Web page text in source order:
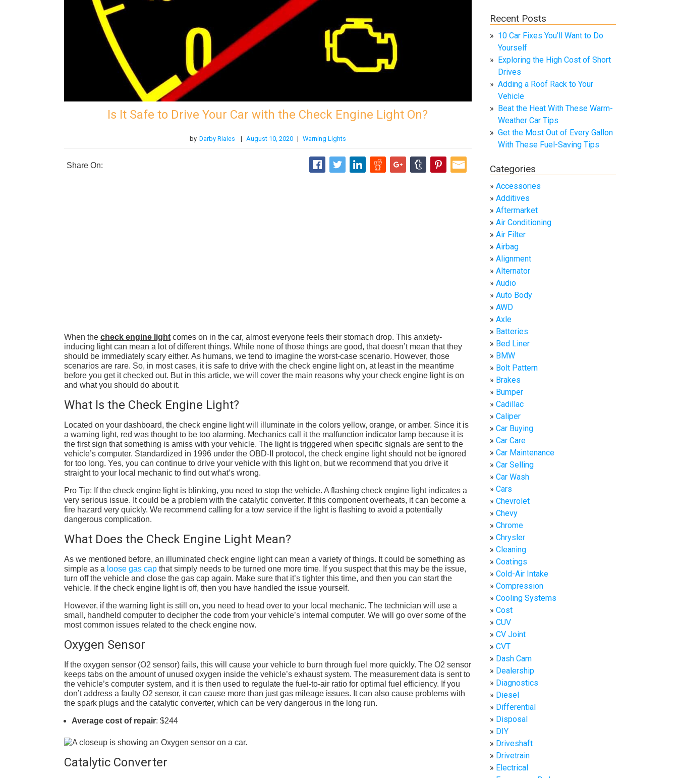
Is It Safe to Drive Your Car with the Check Engine Light On?
by Darby Riales | August 10, 2020 | Warning Lights
Share On:
When the check engine light comes on in the car, almost everyone feels their stomach drop. This anxiety-
inducing light can mean a lot of different things. While none of those things are good, that doesn’t mean that they
should be immediately scary either. As humans, we tend to imagine the worst-case scenario. However, those
scenarios are rare. So, in most cases, it is safe to drive with the check engine light on, at least in the meantime
before you get it checked out. But in this article, we will cover the main reasons why your check engine light is on
and what you should do about it.
What Is the Check Engine Light?
Located on your dashboard, the check engine light will illuminate in the colors yellow, orange, or amber. Since it is
a warning light, red was thought to be too alarming. Mechanics call it the malfunction indicator lamp because it is
the first sign that something is amiss with your vehicle. The light is triggered when specific signals are sent to the
vehicle’s computer. Standardized in 1996 under the OBD-II protocol, the check engine light should not be ignored
for too long. Yes, you can continue to drive your vehicle with this light on, but we recommend that you drive it
straight to your local mechanic to find out what’s wrong.
Pro Tip: If the check engine light is blinking, you need to stop the vehicle. A flashing check engine light indicates a
very serious issue. It could be a problem with the catalytic converter. If this component overheats, it can become a
fire hazard very quickly. We recommend calling for a tow service if the light is flashing to avoid a potentially
dangerous complication.
What Does the Check Engine Light Mean?
As we mentioned before, an illuminated check engine light can mean a variety of things. It could be something as
simple as a loose gas cap that simply needs to be turned one more time. If you suspect that this may be the issue,
turn off the vehicle and close the gas cap again. Make sure that it’s tighter this time, and then you can start the
vehicle. If the check engine light is off, then you have handled the issue yourself.
However, if the warning light is still on, you need to head over to your local mechanic. The technician will use a
small, handheld computer to decipher the code from your vehicle’s internal computer. We will go over some of the
most common issues related to the check engine now.
Oxygen Sensor
If the oxygen sensor (O2 sensor) fails, this will cause your vehicle to burn through fuel more quickly. The O2 sensor
keeps tabs on the amount of unused oxygen inside the vehicle’s exhaust system. The measurement data is sent to
the vehicle’s computer system, and it is then used to regulate the fuel-to-air ratio for optimal fuel efficiency. If you
don’t address a faulty O2 sensor, it can cause more than just gas mileage issues. It can also cause problems with
the spark plugs and the catalytic converter, which can be very dangerous in the long run.
Average cost of repair: $244
Catalytic Converter
Recent Posts
10 Car Fixes You’ll Want to Do
Yourself
Exploring the High Cost of Short
Drives
Adding a Roof Rack to Your
Vehicle
Beat the Heat With These Warm-
Weather Car Tips
Get the Most Out of Every Gallon
With These Fuel-Saving Tips
Categories
Accessories
Additives
Aftermarket
Air Conditioning
Air Filter
Airbag
Alignment
Alternator
Audio
Auto Body
AWD
Axle
Batteries
Bed Liner
BMW
Bolt Pattern
Brakes
Bumper
Cadillac
Caliper
Car Buying
Car Care
Car Maintenance
Car Selling
Car Wash
Cars
Chevrolet
Chevy
Chrome
Chrysler
Cleaning
Coatings
Cold-Air Intake
Compression
Cooling Systems
Cost
CUV
CV Joint
CVT
Dash Cam
Dealership
Diagnostics
Diesel
Differential
Disposal
DIY
Driveshaft
Drivetrain
Electrical